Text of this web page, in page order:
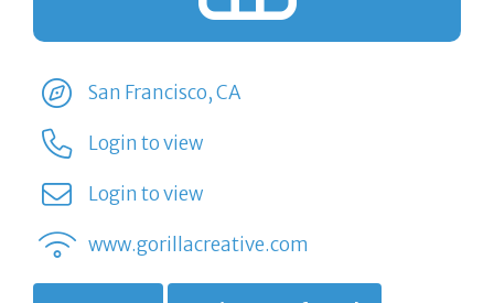
San Francisco, CA
Login to view
Login to view
www.gorillacreative.com